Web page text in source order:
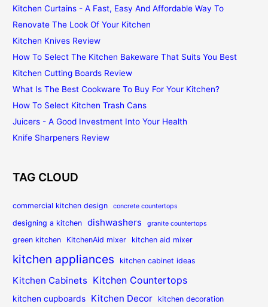
Kitchen Curtains - A Fast, Easy And Affordable Way To
Renovate The Look Of Your Kitchen
Kitchen Knives Review
How To Select The Kitchen Bakeware That Suits You Best
Kitchen Cutting Boards Review
What Is The Best Cookware To Buy For Your Kitchen?
How To Select Kitchen Trash Cans
Juicers - A Good Investment Into Your Health
Knife Sharpeners Review
TAG CLOUD
commercial kitchen design concrete countertops
designing a kitchen dishwashers granite countertops
green kitchen KitchenAid mixer kitchen aid mixer
kitchen appliances kitchen cabinet ideas
Kitchen Cabinets Kitchen Countertops
kitchen cupboards Kitchen Decor kitchen decoration